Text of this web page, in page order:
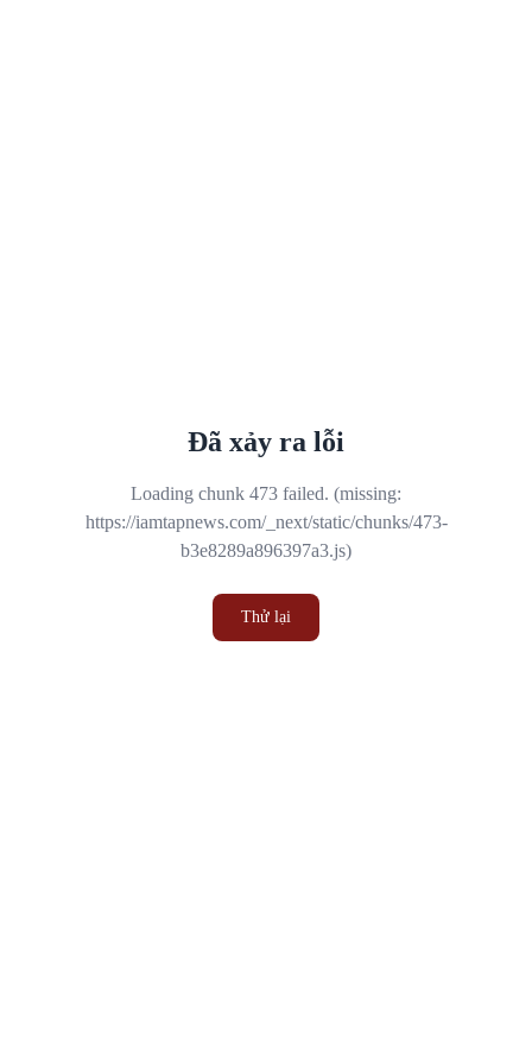
Đã xảy ra lỗi
Loading chunk 473 failed. (missing:
https://iamtapnews.com/_next/static/chunks/473-
b3e8289a896397a3.js)
Thử lại